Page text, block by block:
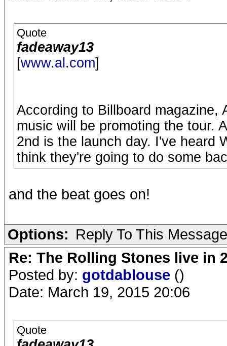
Quote
fadeaway13
[www.al.com]
According to Billboard magazine,
music will be promoting the tour.
2nd is the launch day. I've heard
think they're going to do some
and the beat goes on!
Options: Reply To This Message
Re: The Rolling Stones live in
Posted by: gotdablouse ()
Date: March 19, 2015 20:06
Quote